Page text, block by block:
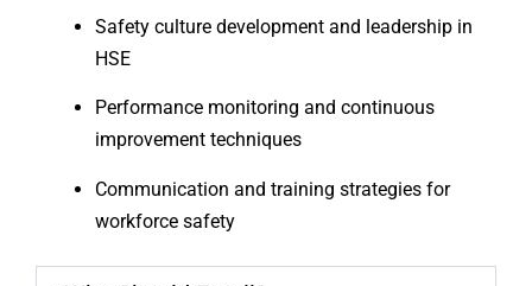
Safety culture development and leadership in
HSE
Performance monitoring and continuous
improvement techniques
Communication and training strategies for
workforce safety